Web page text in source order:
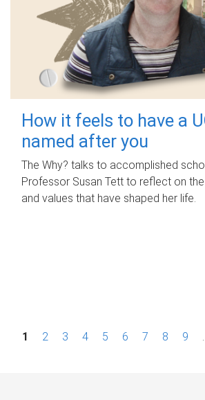
How it feels to have a
named after you
The Why? talks to accomplished
Professor Susan Tett to reflect on
and values that have shaped her life.
P1 2 3 4 5 6 7 8 9